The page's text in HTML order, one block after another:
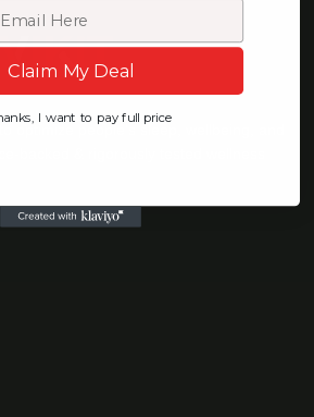
optimize people’s sleep, wellbeing, and
Claim My Deal
I want to pay full price